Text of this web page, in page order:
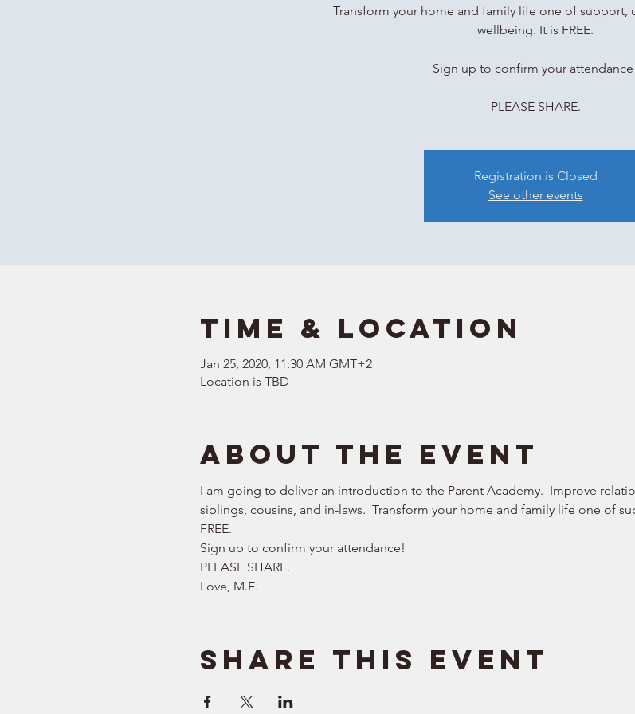
Transform your home and family life one of support,
wellbeing. It is FREE.
Sign up to confirm your
Registration is Closed
See other events
Time & Location
Jan 25, 2020, 11:30 AM GMT+2
Location is TBD
About the event
I am going to deliver an introduction to the Parent Academy.  Improve
siblings, cousins, and in-laws.  Transform your home and family life one of
FREE.
Sign up to confirm your attendance!
PLEASE SHARE.
Love, M.E.
Share this event